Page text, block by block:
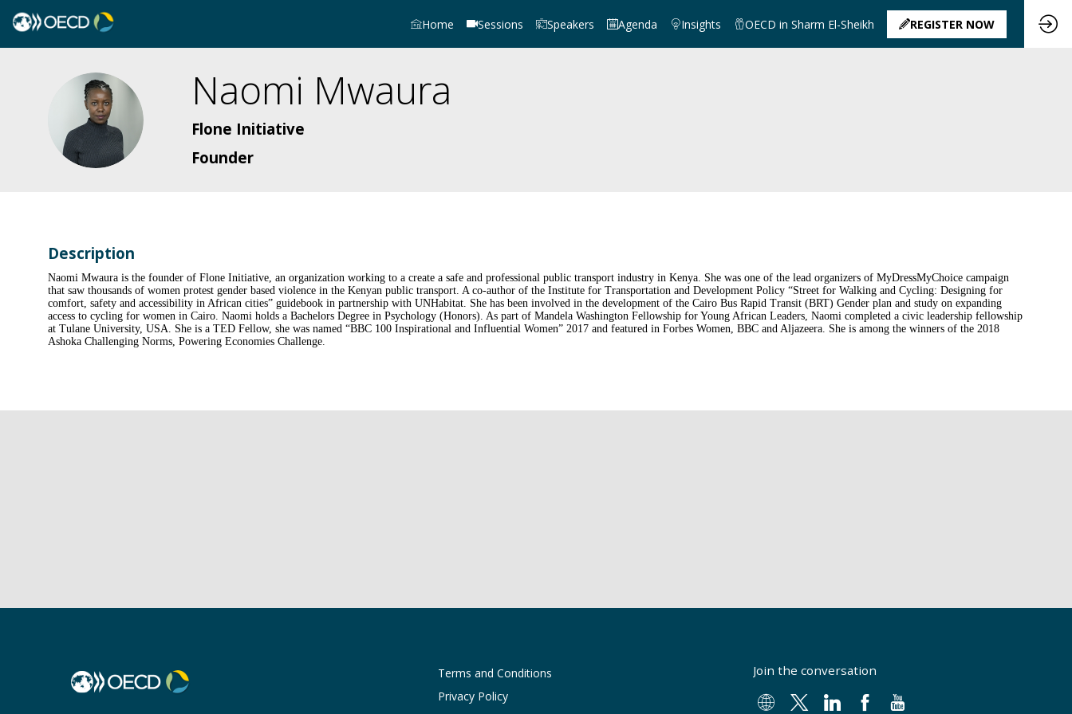
Home Sessions Speakers Agenda Insights OECD in Sharm El-Sheikh REGISTER NOW
NM
Naomi Mwaura
Flone Initiative
Founder
Description
Naomi Mwaura is the founder of Flone Initiative, an organization working to a create a safe and professional public transport industry in Kenya. She was one of the lead organizers of MyDressMyChoice campaign
that saw thousands of women protest gender based violence in the Kenyan public transport. A co-author of the Institute for Transportation and Development Policy “Street for Walking and Cycling: Designing for
comfort, safety and accessibility in African cities” guidebook in partnership with UNHabitat. She has been involved in the development of the Cairo Bus Rapid Transit (BRT) Gender plan and study on expanding
access to cycling for women in Cairo. Naomi holds a Bachelors Degree in Psychology (Honors). As part of Mandela Washington Fellowship for Young African Leaders, Naomi completed a civic leadership fellowship
at Tulane University, USA. She is a TED Fellow, she was named “BBC 100 Inspirational and Influential Women” 2017 and featured in Forbes Women, BBC and Aljazeera. She is among the winners of the 2018
Ashoka Challenging Norms, Powering Economies Challenge.
Terms and Conditions
Privacy Policy
Join the conversation